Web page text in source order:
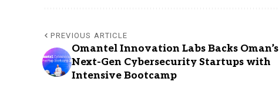
PREVIOUS ARTICLE
Omantel Innovation Labs Backs Oman’s
Next-Gen Cybersecurity Startups with
Intensive Bootcamp